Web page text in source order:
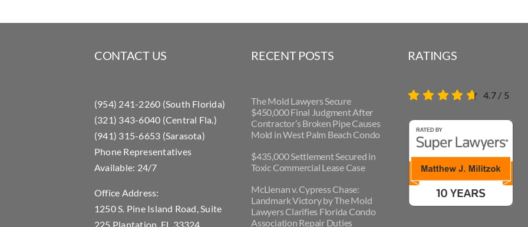
CONTACT US
(954) 241-2260 (South Florida)
(321) 343-6040 (Central Fla.)
(941) 315-6653 (Sarasota)
Phone Representatives
Available: 24/7
Office Address:
1250 S. Pine Island Road, Suite
225 Plantation, FL 33324
RECENT POSTS
The Mold Lawyers Secure
$450,000 Final Judgment After
Contractor’s Broken Pipe Causes
Mold in West Palm Beach Condo
$435,000 Settlement Secured in
Toxic Commercial Lease Case
McLlenan v. Cypress Chase:
Landmark Victory by The Mold
Lawyers Clarifies Florida Condo
Association Repair Duties
RATINGS
4.7/ 5